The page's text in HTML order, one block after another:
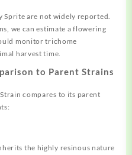
Sprite are not widely reported.
we can estimate a flowering
monitor trichome
harvest time.
to Parent Strains
compares to its parent
the highly resinous nature